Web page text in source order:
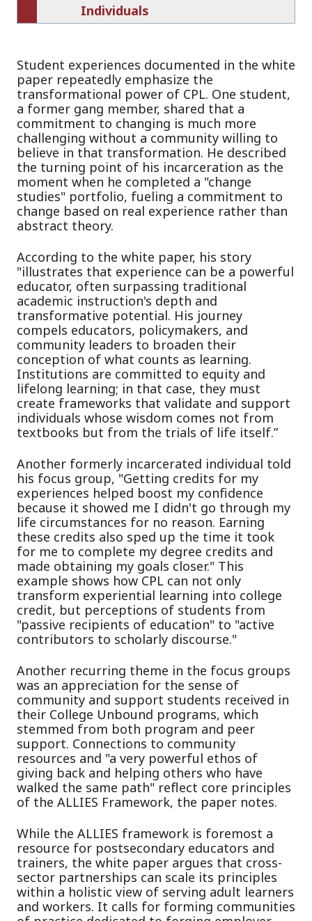
Individuals
Student experiences documented in the white
paper repeatedly emphasize the
transformational power of CPL. One student,
a former gang member, shared that a
commitment to changing is much more
challenging without a community willing to
believe in that transformation. He described
the turning point of his incarceration as the
moment when he completed a "change
studies" portfolio, fueling a commitment to
change based on real experience rather than
abstract theory.
According to the white paper, his story
"illustrates that experience can be a powerful
educator, often surpassing traditional
academic instruction's depth and
transformative potential. His journey
compels educators, policymakers, and
community leaders to broaden their
conception of what counts as learning.
Institutions are committed to equity and
lifelong learning; in that case, they must
create frameworks that validate and support
individuals whose wisdom comes not from
textbooks but from the trials of life itself.”
Another formerly incarcerated individual told
his focus group, "Getting credits for my
experiences helped boost my confidence
because it showed me I didn't go through my
life circumstances for no reason. Earning
these credits also sped up the time it took
for me to complete my degree credits and
made obtaining my goals closer." This
example shows how CPL can not only
transform experiential learning into college
credit, but perceptions of students from
"passive recipients of education" to "active
contributors to scholarly discourse."
Another recurring theme in the focus groups
was an appreciation for the sense of
community and support students received in
their College Unbound programs, which
stemmed from both program and peer
support. Connections to community
resources and "a very powerful ethos of
giving back and helping others who have
walked the same path" reflect core principles
of the ALLIES Framework, the paper notes.
While the ALLIES framework is foremost a
resource for postsecondary educators and
trainers, the white paper argues that cross-
sector partnerships can scale its principles
within a holistic view of serving adult learners
and workers. It calls for forming communities